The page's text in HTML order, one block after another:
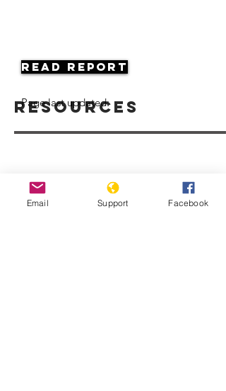
Resources
Read Report
Page last updated:
Email Support Facebook